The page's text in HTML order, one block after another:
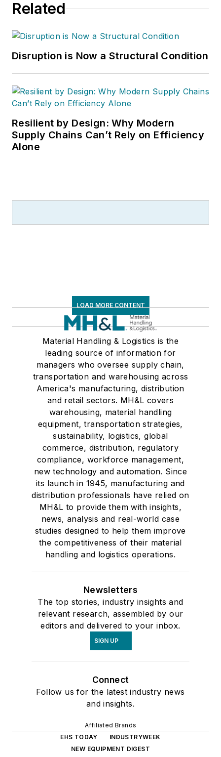
Related
Disruption is Now a Structural Condition
Resilient by Design: Why Modern
Supply Chains Can’t Rely on Efficiency
Alone
LOAD MORE CONTENT
Material Handling & Logistics is the
leading source of information for
managers who oversee supply chain,
transportation and warehousing across
America's manufacturing, distribution
and retail sectors. MH&L covers
warehousing, material handling
equipment, transportation strategies,
sustainability, logistics, global
commerce, distribution, regulatory
compliance, workforce management,
new technology and automation. Since
its launch in 1945, manufacturing and
distribution professionals have relied on
MH&L to provide them with insights,
news, analysis and real-world case
studies designed to help them improve
the competitiveness of their material
handling and logistics operations.
Newsletters
The top stories, industry insights and
relevant research, assembled by our
editors and delivered to your inbox.
SIGN UP
Connect
Follow us for the latest industry news
and insights.
Affiliated Brands
EHS TODAY
INDUSTRYWEEK
NEW EQUIPMENT DIGEST